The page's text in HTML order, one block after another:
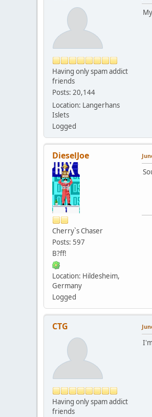
Having only spam addict
friends
Posts: 20,144
Location: Langerhans
Islets
Logged
DieselJoe
Cherry`s Chaser
Posts: 597
B?ff!
Location: Hildesheim,
Germany
Logged
CTG
Having only spam addict
friends